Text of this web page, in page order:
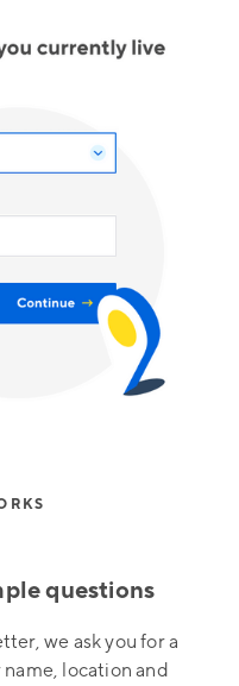
questions
we ask you for a
location and